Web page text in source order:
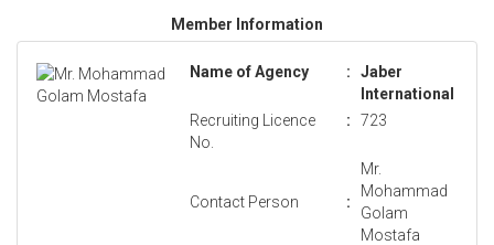
Member Information
Name of Agency :
Jaber
International
Recruiting Licence
No.
: 723
Contact Person :
Mr.
Mohammad
Golam
Mostafa